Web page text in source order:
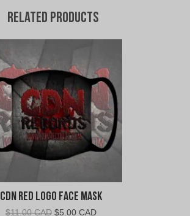
Related products
CDN Red Logo Face Mask
$11.00 CAD Original
$5.00 CADCurrent